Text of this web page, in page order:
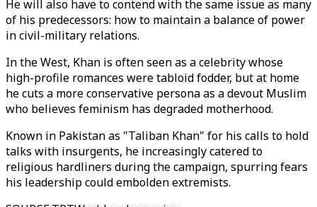
He will also have to contend with the same issue as many
of his predecessors: how to maintain a balance of power
in civil-military relations.
In the West, Khan is often seen as a celebrity whose
high-profile romances were tabloid fodder, but at home
he cuts a more conservative persona as a devout Muslim
who believes feminism has degraded motherhood.
Known in Pakistan as "Taliban Khan" for his calls to hold
talks with insurgents, he increasingly catered to
religious hardliners during the campaign, spurring fears
his leadership could embolden extremists.